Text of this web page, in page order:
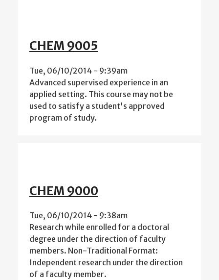
CHEM 9005
Tue, 06/10/2014 - 9:39am
Advanced supervised experience in an
applied setting. This course may not be
used to satisfy a student's approved
program of study.
CHEM 9000
Tue, 06/10/2014 - 9:38am
Research while enrolled for a doctoral
degree under the direction of faculty
members. Non-Traditional Format:
Independent research under the direction
of a faculty member.